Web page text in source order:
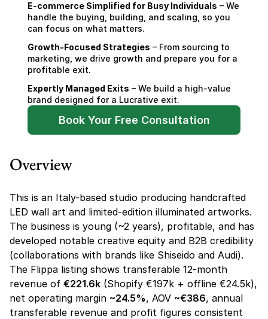
E-commerce Simplified for Busy Individuals – We
handle the buying, building, and scaling, so you
can focus on what matters.
Growth-Focused Strategies – From sourcing to
marketing, we drive growth and prepare you for a
profitable exit.
Expertly Managed Exits – We build a high-value
brand designed for a Lucrative exit.
Book Your Free Consultation
Overview
This is an Italy-based studio producing handcrafted
LED wall art and limited-edition illuminated artworks.
The business is young (~2 years), profitable, and has
developed notable creative equity and B2B credibility
(collaborations with brands like Shiseido and Audi).
The Flippa listing shows transferable 12-month
revenue of €221.6k (Shopify €197k + offline €24.5k),
net operating margin ~24.5%, AOV ~€386, annual
transferable revenue and profit figures consistent